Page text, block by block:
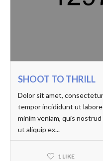
SHOOT TO THRILL
Dolor sit amet,
tempor incididunt ut labore
minim veniam, quis
ut aliquip ex...
1 LIKE